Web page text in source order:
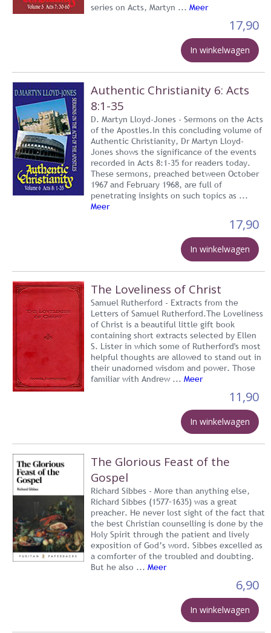
series on Acts, Martyn ... Meer
17,90
In winkelwagen
Authentic Christianity 6: Acts
8:1-35
D. Martyn Lloyd-Jones - Sermons on the Acts
of the Apostles.In this concluding volume of
Authentic Christianity, Dr Martyn Lloyd-
Jones shows the significance of the events
recorded in Acts 8:1-35 for readers today.
These sermons, preached between October
1967 and February 1968, are full of
penetrating insights on such topics as ...
Meer
17,90
In winkelwagen
The Loveliness of Christ
Samuel Rutherford - Extracts from the
Letters of Samuel Rutherford.The Loveliness
of Christ is a beautiful little gift book
containing short extracts selected by Ellen
S. Lister in which some of Rutherford's most
helpful thoughts are allowed to stand out in
their unadorned wisdom and power. Those
familiar with Andrew ... Meer
11,90
In winkelwagen
The Glorious Feast of the
Gospel
Richard Sibbes - More than anything else,
Richard Sibbes (1577–1635) was a great
preacher. He never lost sight of the fact that
the best Christian counselling is done by the
Holy Spirit through the patient and lively
exposition of God’s word. Sibbes excelled as
a comforter of the troubled and doubting.
But he also ... Meer
6,90
In winkelwagen